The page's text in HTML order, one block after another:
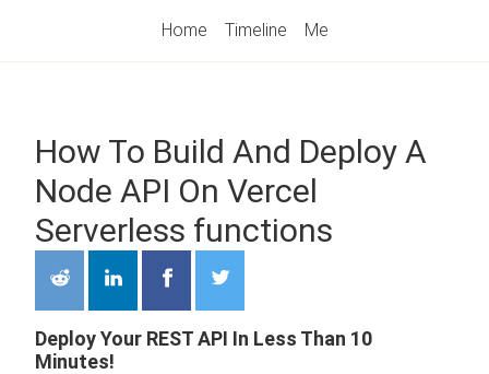
Home Timeline Me
How To Build And Deploy A
Node API On Vercel
Serverless functions
Deploy Your REST API In Less Than 10
Minutes!